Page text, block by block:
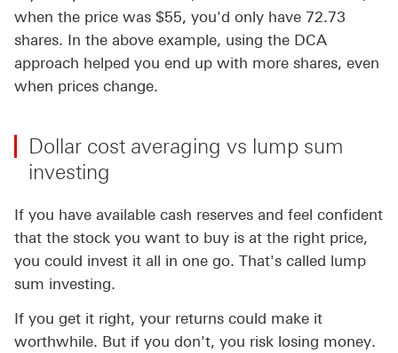
when the price was $55, you'd only have 72.73
shares. In the above example, using the DCA
approach helped you end up with more shares, even
when prices change.
Dollar cost averaging vs lump sum
investing
If you have available cash reserves and feel confident
that the stock you want to buy is at the right price,
you could invest it all in one go. That's called lump
sum investing.
If you get it right, your returns could make it
worthwhile. But if you don't, you risk losing money.